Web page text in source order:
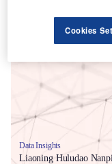
Smarter
Data Insights
Liaoning Huludao
Cookies